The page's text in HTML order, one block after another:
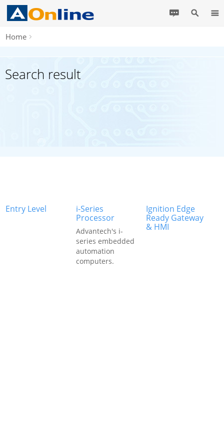
Home
Search result
Entry Level
i-Series
Processor
Advantech's i-
series embedded
automation
computers.
Ignition Edge
Ready Gateway
& HMI